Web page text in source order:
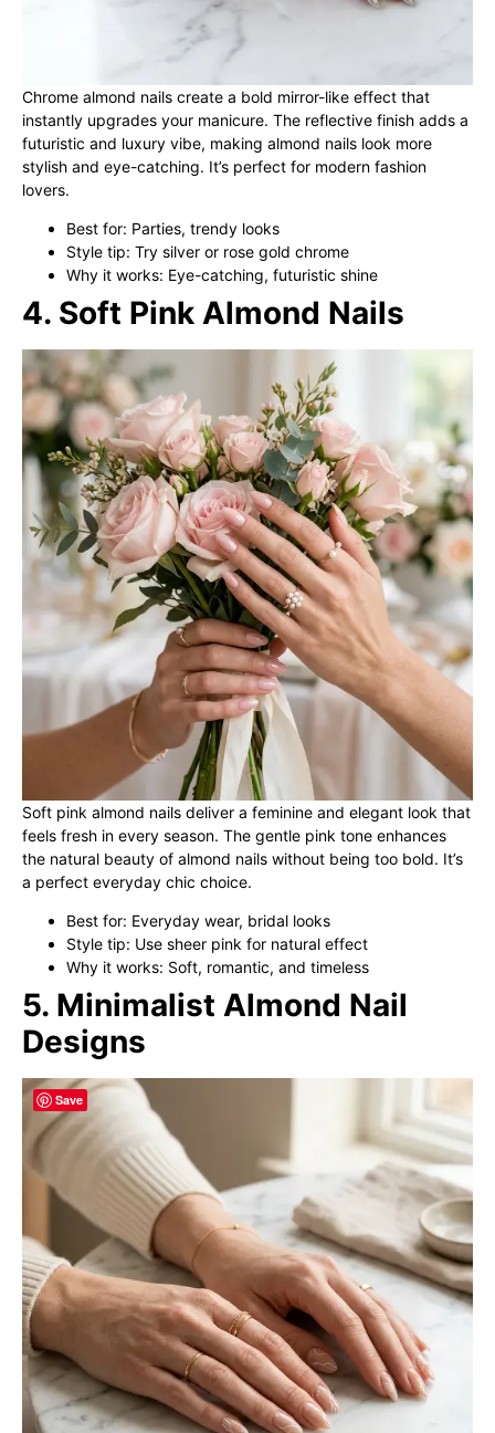
Chrome almond nails create a bold mirror-like effect that
instantly upgrades your manicure. The reflective finish adds a
futuristic and luxury vibe, making almond nails look more
stylish and eye-catching. It’s perfect for modern fashion
lovers.
Best for: Parties, trendy looks
Style tip: Try silver or rose gold chrome
Why it works: Eye-catching, futuristic shine
4. Soft Pink Almond Nails
Soft pink almond nails deliver a feminine and elegant look that
feels fresh in every season. The gentle pink tone enhances
the natural beauty of almond nails without being too bold. It’s
a perfect everyday chic choice.
Best for: Everyday wear, bridal looks
Style tip: Use sheer pink for natural effect
Why it works: Soft, romantic, and timeless
5. Minimalist Almond Nail
Designs
Save